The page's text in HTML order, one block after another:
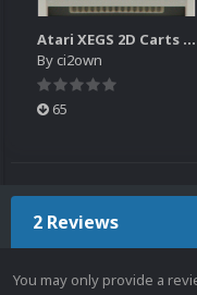
Atari XEGS 2D Carts Pack
Byci2own
65
2 Reviews
You may only provide a